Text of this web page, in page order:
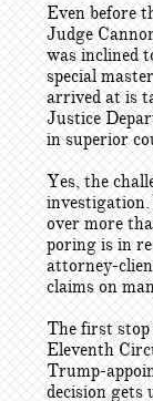
Even before
Judge
was inclined
special
arrived at is
Justice
in superior
Yes, the
over more
poring is in
attorney-
claims on
The first stop
Eleventh
Trump-
decision gets